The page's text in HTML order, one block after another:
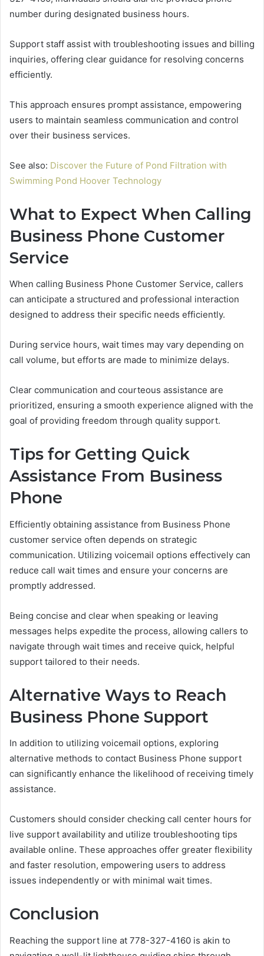
number during designated business hours.
Support staff assist with troubleshooting issues and billing
inquiries, offering clear guidance for resolving concerns
efficiently.
This approach ensures prompt assistance, empowering
users to maintain seamless communication and control
over their business services.
See also: Discover the Future of Pond Filtration with
Swimming Pond Hoover Technology
What to Expect When Calling
Business Phone Customer
Service
When calling Business Phone Customer Service, callers
can anticipate a structured and professional interaction
designed to address their specific needs efficiently.
During service hours, wait times may vary depending on
call volume, but efforts are made to minimize delays.
Clear communication and courteous assistance are
prioritized, ensuring a smooth experience aligned with the
goal of providing freedom through quality support.
Tips for Getting Quick
Assistance From Business
Phone
Efficiently obtaining assistance from Business Phone
customer service often depends on strategic
communication. Utilizing voicemail options effectively can
reduce call wait times and ensure your concerns are
promptly addressed.
Being concise and clear when speaking or leaving
messages helps expedite the process, allowing callers to
navigate through wait times and receive quick, helpful
support tailored to their needs.
Alternative Ways to Reach
Business Phone Support
In addition to utilizing voicemail options, exploring
alternative methods to contact Business Phone support
can significantly enhance the likelihood of receiving timely
assistance.
Customers should consider checking call center hours for
live support availability and utilize troubleshooting tips
available online. These approaches offer greater flexibility
and faster resolution, empowering users to address
issues independently or with minimal wait times.
Conclusion
Reaching the support line at 778-327-4160 is akin to